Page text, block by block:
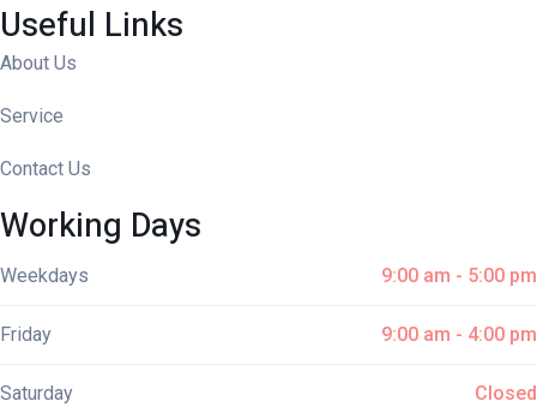
Useful Links
About Us
Service
Contact Us
Working Days
Weekdays 9:00 am - 5:00 pm
Friday 9:00 am - 4:00 pm
Saturday Closed